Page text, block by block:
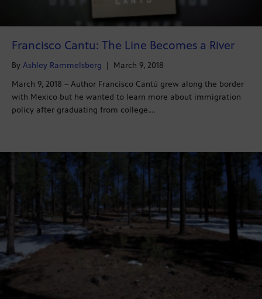
Francisco Cantu: The Line Becomes a River
By Ashley Rammelsberg | March 9, 2018
March 9, 2018 – Author Francisco Cantú grew along the border
with Mexico but he wanted to learn more about immigration
policy after graduating from college.…